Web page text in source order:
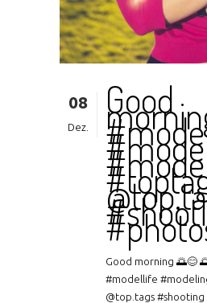
08
Dez.
Good
Good morning 🌅😊
#modellife
@top.tags